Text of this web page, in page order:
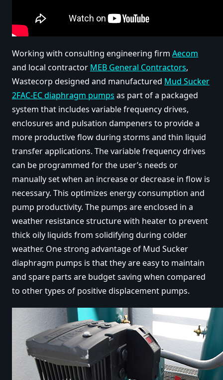
Working with consulting engineering firm Aecom
and local contractor MEB General Contractors,
Wastecorp designed and manufactured Mud Sucker
2FAC-EC diaphragm pumps as part of a packaged
system that includes variable frequency drives,
enclosures and pulsation dampeners to provide a
more productive flow during storms and thin liquid
transfer applications. The variable frequency drives
can be programmed for the user’s needs or
manually set when an increase or decrease in flow is
necessary. This optimizes energy consumption and
pump productivity. The pumps are enclosed in a
weather resistance structure with heater to prevent
thick oily liquids from solidifying during colder
weather. One strong advantage of Mud Sucker
diaphragm pumps is that they are easy to maintain
and spare parts are budget saving when compared
to other types of positive displacement pumps.